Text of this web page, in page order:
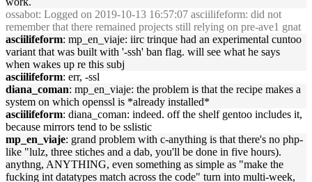
ossabot: Logged on 2019-10-13 16:57:07 asciilifeform: did not
remember that there remained projects still relying on pre-ave1 gnat
asciilifeform: mp_en_viaje: iirc trinque had an experimental cuntoo
variant that was built with '-ssh' ban flag. will see what he says
when wakes up re this subj
asciilifeform: err, -ssl
diana_coman: mp_en_viaje: the problem is that the recipe makes a
system on which openssl is *already installed*
asciilifeform: diana_coman: indeed. off the shelf gentoo includes it,
because mirrors tend to be sslistic
mp_en_viaje: grand problem with c-anything is that there's no php-
like "lulz, three stiches and a dab, you'll be done in five hours).
anythng, ANYTHING, even something as simple as "make the
fucking int datatypes match across the code" turn into multi-week,